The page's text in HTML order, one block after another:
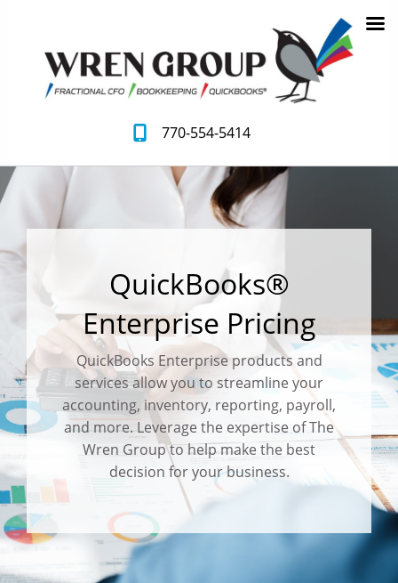
770-554-5414
QuickBooks®
Enterprise Pricing
QuickBooks Enterprise products and
services allow you to streamline your
accounting, inventory, reporting, payroll,
and more. Leverage the expertise of The
Wren Group to help make the best
decision for your business.